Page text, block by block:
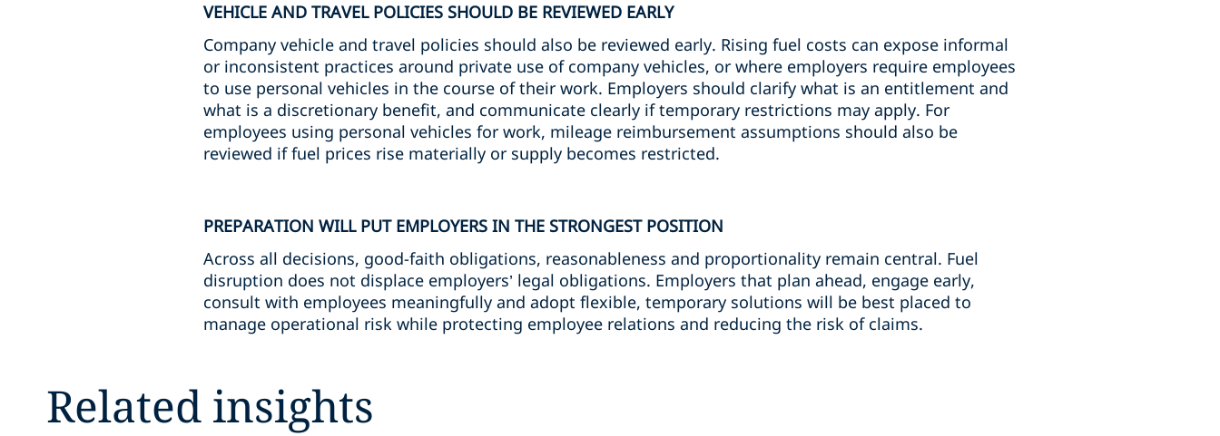
VEHICLE AND TRAVEL POLICIES SHOULD BE REVIEWED EARLY
Company vehicle and travel policies should also be reviewed early. Rising fuel costs can expose informal
or inconsistent practices around private use of company vehicles, or where employers require employees
to use personal vehicles in the course of their work. Employers should clarify what is an entitlement and
what is a discretionary benefit, and communicate clearly if temporary restrictions may apply. For
employees using personal vehicles for work, mileage reimbursement assumptions should also be
reviewed if fuel prices rise materially or supply becomes restricted.
PREPARATION WILL PUT EMPLOYERS IN THE STRONGEST POSITION
Across all decisions, good-faith obligations, reasonableness and proportionality remain central. Fuel
disruption does not displace employers’ legal obligations. Employers that plan ahead, engage early,
consult with employees meaningfully and adopt flexible, temporary solutions will be best placed to
manage operational risk while protecting employee relations and reducing the risk of claims.
Related insights